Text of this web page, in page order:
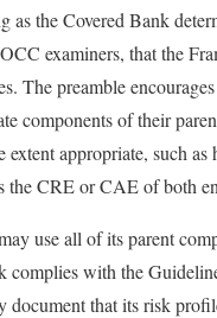
as the Covered Bank
examiners, that the
The preamble
components of their
extent appropriate, such as
the CRE or CAE of both
use all of its parent
complies with the
document that its risk